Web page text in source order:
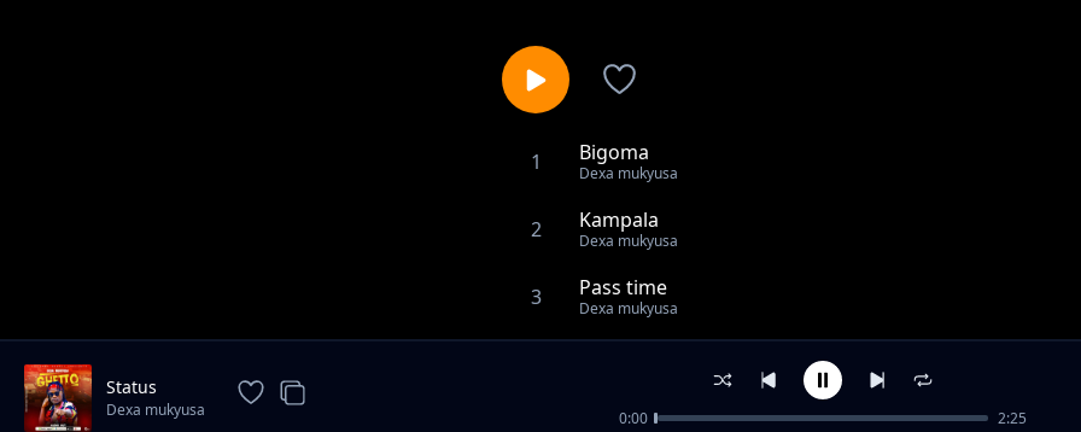
1 Bigoma
Dexa mukyusa
2 Kampala
Dexa mukyusa
3 Pass time
Dexa mukyusa
Njagara sente
Status
Dexa mukyusa 0:00 2:25